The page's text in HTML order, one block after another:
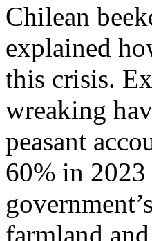
Chilean
explained
this crisis.
wreaking
peasant
60% in 2023
farmland